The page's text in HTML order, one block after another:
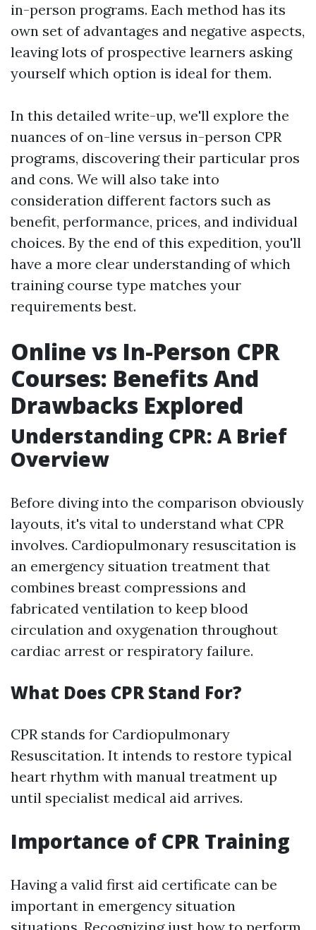
in-person programs. Each method has its
own set of advantages and negative aspects,
leaving lots of prospective learners asking
yourself which option is ideal for them.
In this detailed write-up, we'll explore the
nuances of on-line versus in-person CPR
programs, discovering their particular pros
and cons. We will also take into
consideration different factors such as
benefit, performance, prices, and individual
choices. By the end of this expedition, you'll
have a more clear understanding of which
training course type matches your
requirements best.
Online vs In-Person CPR
Courses: Benefits And
Drawbacks Explored
Understanding CPR: A Brief
Overview
Before diving into the comparison obviously
layouts, it's vital to understand what CPR
involves. Cardiopulmonary resuscitation is
an emergency situation treatment that
combines breast compressions and
fabricated ventilation to keep blood
circulation and oxygenation throughout
cardiac arrest or respiratory failure.
What Does CPR Stand For?
CPR stands for Cardiopulmonary
Resuscitation. It intends to restore typical
heart rhythm with manual treatment up
until specialist medical aid arrives.
Importance of CPR Training
Having a valid first aid certificate can be
important in emergency situation